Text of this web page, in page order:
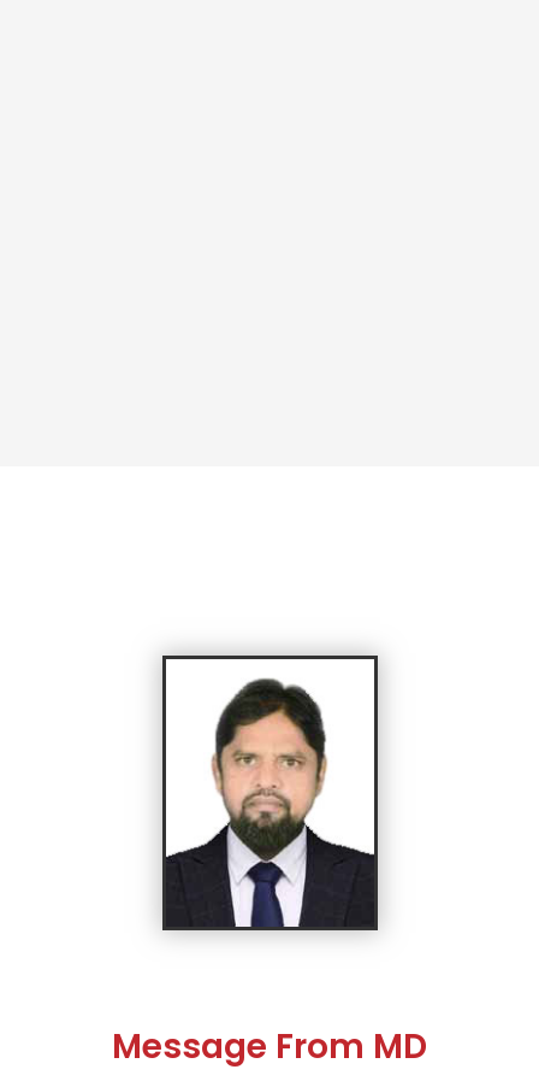
Message From MD